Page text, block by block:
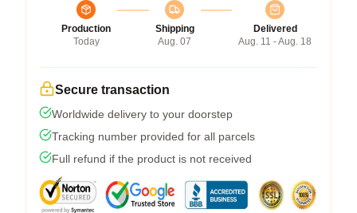
Production
Today
Shipping
Aug. 07
Delivered
Aug. 11 - Aug. 18
Secure transaction
Worldwide delivery to your doorstep
Tracking number provided for all parcels
Full refund if the product is not received